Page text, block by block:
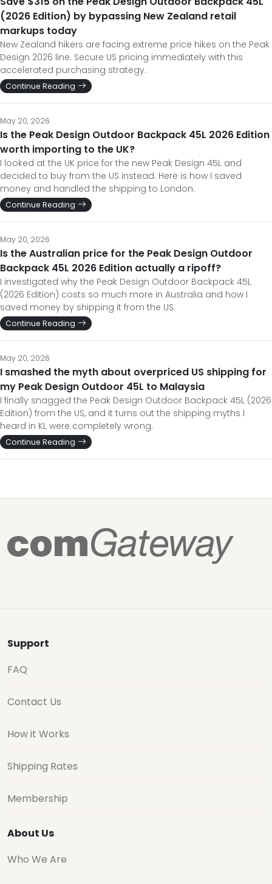
(2026 Edition) by bypassing New Zealand retail
markups today
New Zealand hikers are facing extreme price hikes on the Peak
Design 2026 line. Secure US pricing immediately with this
accelerated purchasing strategy.
Continue Reading
May 20, 2026
Is the Peak Design Outdoor Backpack 45L 2026 Edition
worth importing to the UK?
I looked at the UK price for the new Peak Design 45L and
decided to buy from the US instead. Here is how I saved
money and handled the shipping to London.
Continue Reading
May 20, 2026
Is the Australian price for the Peak Design Outdoor
Backpack 45L 2026 Edition actually a ripoff?
I investigated why the Peak Design Outdoor Backpack 45L
(2026 Edition) costs so much more in Australia and how I
saved money by shipping it from the US.
Continue Reading
May 20, 2026
I smashed the myth about overpriced US shipping for
my Peak Design Outdoor 45L to Malaysia
I finally snagged the Peak Design Outdoor Backpack 45L (2026
Edition) from the US, and it turns out the shipping myths I
heard in KL were completely wrong.
Continue Reading
Support
FAQ
Contact Us
How it Works
Shipping Rates
Membership
About Us
Who We Are